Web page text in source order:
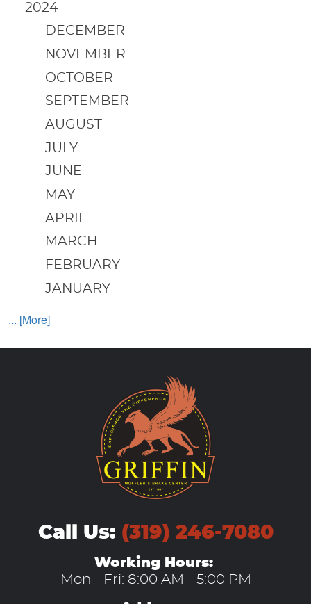
2024
DECEMBER
NOVEMBER
OCTOBER
SEPTEMBER
AUGUST
JULY
JUNE
MAY
APRIL
MARCH
FEBRUARY
JANUARY
... [More]
Call Us: (319) 246-7080
Working Hours:
Mon - Fri: 8:00 AM - 5:00 PM